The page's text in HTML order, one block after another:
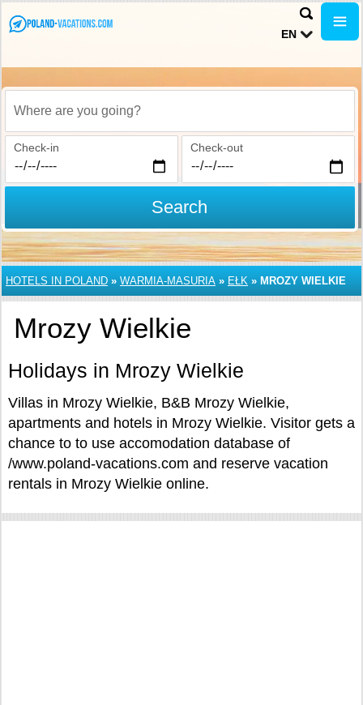
EN
Where are you going?
Check-in Check-out
Search
HOTELS IN POLAND » WARMIA-MASURIA » EŁK » MROZY WIELKIE
Mrozy Wielkie
Holidays in Mrozy Wielkie
Villas in Mrozy Wielkie, B&B Mrozy Wielkie,
apartments and hotels in Mrozy Wielkie. Visitor gets a
chance to to use accomodation database of
/www.poland-vacations.com and reserve vacation
rentals in Mrozy Wielkie online.